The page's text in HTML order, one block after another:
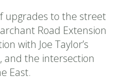
upgrades to the street
Road Extension
with Joe Taylor’s
and the intersection
East.